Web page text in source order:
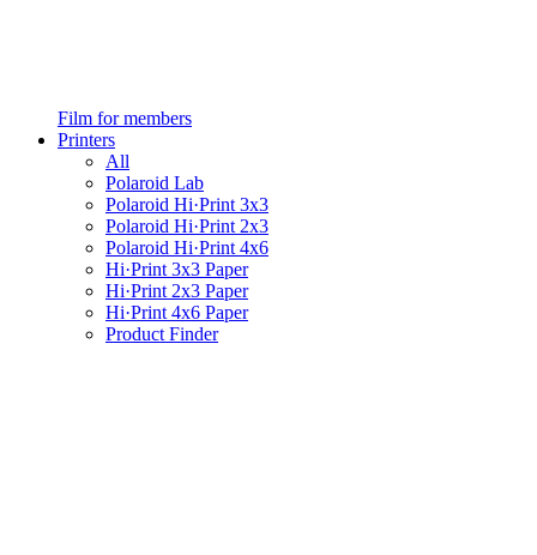
Film for members
Printers
All
Polaroid Lab
Polaroid Hi·Print 3x3
Polaroid Hi·Print 2x3
Polaroid Hi·Print 4x6
Hi·Print 3x3 Paper
Hi·Print 2x3 Paper
Hi·Print 4x6 Paper
Product Finder